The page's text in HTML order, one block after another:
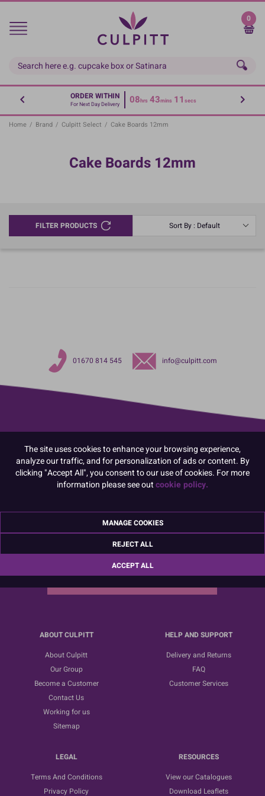
Skip
main
0
ORDER WITHIN
For Next Day Delivery 08hrs 43mins 11 secs
Home / Brand / Culpitt Select / Cake Boards 12mm
Cake Boards 12mm
FILTER PRODUCTS Sort By : Default
01670 814 545 info@culpitt.com
Sign up for the latest news, offers and ideas
ABOUT CULPITT
About Culpitt
Our Group
Become a Customer
Contact Us
Working for us
Sitemap
HELP AND SUPPORT
Delivery and Returns
FAQ
Customer Services
LEGAL
Terms And Conditions
Privacy Policy
RESOURCES
View our Catalogues
Download Leaflets
The site uses cookies to enhance your browsing experience,
analyze our traffic, and for personalization of ads or content. By
clicking "Accept All", you consent to our use of cookies. For more
information please see outcookie policy.
MANAGE COOKIES
REJECT ALL
ACCEPT ALL